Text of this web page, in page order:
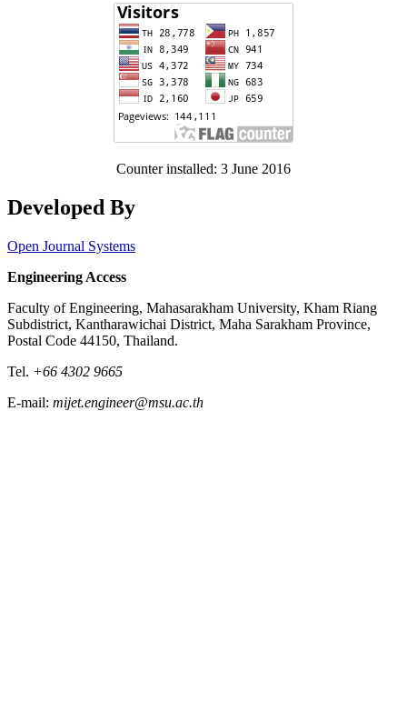
Counter installed: 3 June 2016
Developed By
Open Journal Systems
Engineering Access
Faculty of Engineering, Mahasarakham University, Kham Riang
Subdistrict, Kantharawichai District, Maha Sarakham Province,
Postal Code 44150, Thailand.
Tel. +66 4302 9665
E-mail: mijet.engineer@msu.ac.th